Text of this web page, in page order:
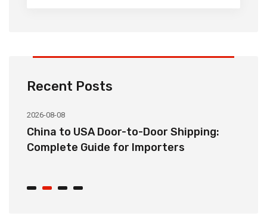
Recent Posts
2026-08-08
China to USA Door-to-Door Shipping:
Complete Guide for Importers